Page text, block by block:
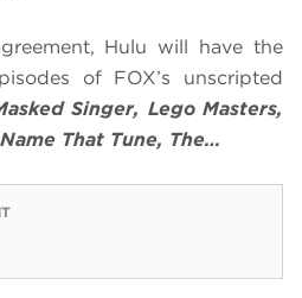
Hulu will have the
of FOX’s unscripted
Singer, Lego Masters,
That Tune, The…